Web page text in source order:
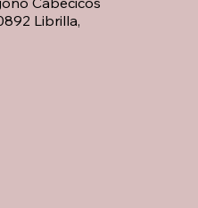
Librilla,